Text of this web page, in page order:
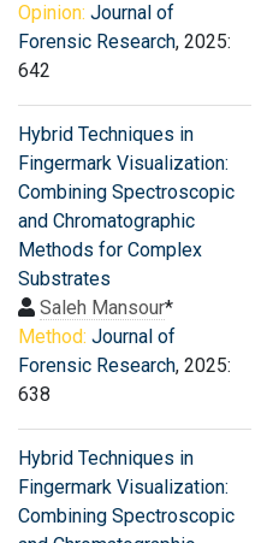
Opinion: Journal of
Forensic Research, 2025:
642
Hybrid Techniques in
Fingermark Visualization:
Combining Spectroscopic
and Chromatographic
Methods for Complex
Substrates
Saleh Mansour*
Method: Journal of
Forensic Research, 2025:
638
Hybrid Techniques in
Fingermark Visualization:
Combining Spectroscopic